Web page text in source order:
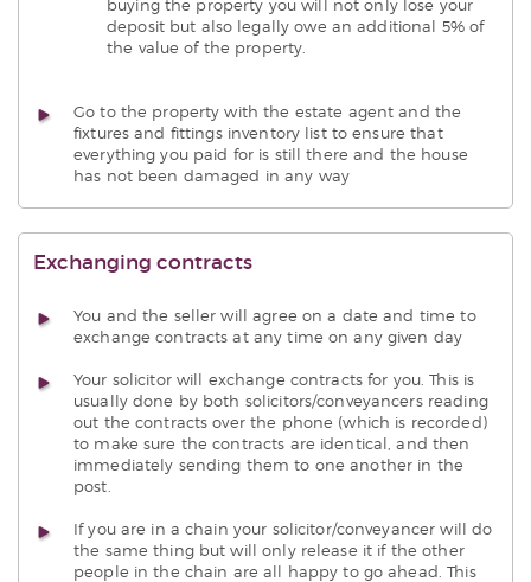
buying the property you will not only lose your
deposit but also legally owe an additional 5% of
the value of the property.
Go to the property with the estate agent and the
fixtures and fittings inventory list to ensure that
everything you paid for is still there and the house
has not been damaged in any way
Exchanging contracts
You and the seller will agree on a date and time to
exchange contracts at any time on any given day
Your solicitor will exchange contracts for you. This is
usually done by both solicitors/conveyancers reading
out the contracts over the phone (which is recorded)
to make sure the contracts are identical, and then
immediately sending them to one another in the
post.
If you are in a chain your solicitor/conveyancer will do
the same thing but will only release it if the other
people in the chain are all happy to go ahead. This